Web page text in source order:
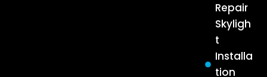
Repair
Skyligh
t
Installa
tion